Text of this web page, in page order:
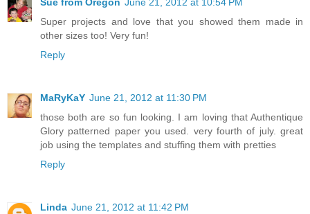
Sue from Oregon June 21, 2012 at 10:54 PM
Super projects and love that you showed them made in
other sizes too! Very fun!
Reply
MaRyKaY June 21, 2012 at 11:30 PM
those both are so fun looking. I am loving that Authentique
Glory patterned paper you used. very fourth of july. great
job using the templates and stuffing them with pretties
Reply
Linda June 21, 2012 at 11:42 PM